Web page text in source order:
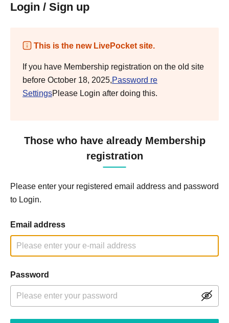
Login / Sign up
This is the new LivePocket site.
If you have Membership registration on the old site
before October 18, 2025,Password re
SettingsPlease Login after doing this.
Those who have already Membership
registration
Please enter your registered email address and password
to Login.
Email address
Password